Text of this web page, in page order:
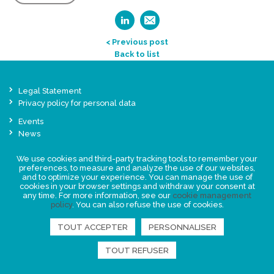
< Previous post
Back to list
Legal Statement
Privacy policy for personal data
Events
News
FIND US
We use cookies and third-party tracking tools to remember your
preferences, to measure and analyze the use of our websites,
and to optimize your experience. You can manage the use of
cookies in your browser settings and withdraw your consent at
any time. For more information, see our cookie management
policy. You can also refuse the use of cookies.
TOUT ACCEPTER PERSONNALISER
TOUT REFUSER